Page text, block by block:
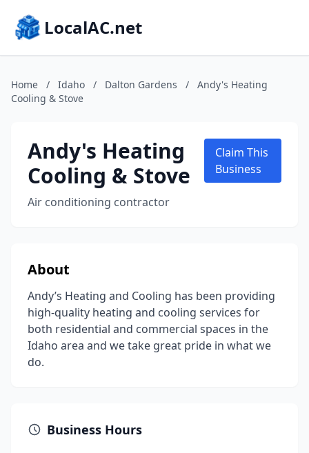
LocalAC.net
Home / Idaho / Dalton Gardens /
Andy's Heating
Cooling & Stove
Andy's Heating
Cooling & Stove
Air conditioning contractor
Claim This
Business
About
Andy’s Heating and Cooling has been providing
high-quality heating and cooling services for
both residential and commercial spaces in the
Idaho area and we take great pride in what we
do.
Business Hours